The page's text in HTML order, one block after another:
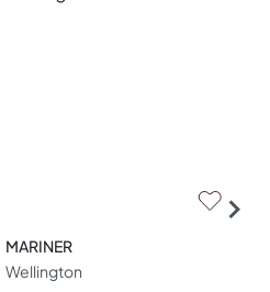
MARINER
Wellington